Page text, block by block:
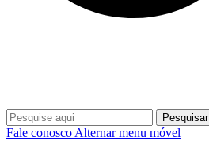
Pesquisar
Fale conosco Alternar menu móvel